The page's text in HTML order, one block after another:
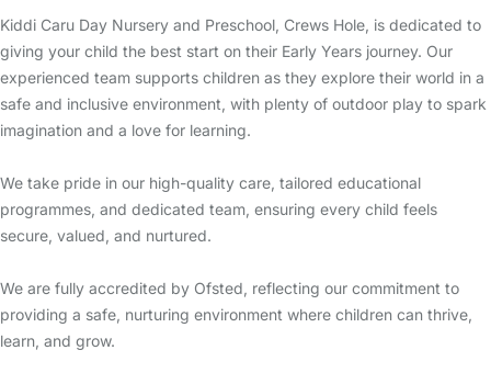
Kiddi Caru Day Nursery and Preschool, Crews Hole, is dedicated to
giving your child the best start on their Early Years journey. Our
experienced team supports children as they explore their world in a
safe and inclusive environment, with plenty of outdoor play to spark
imagination and a love for learning.
We take pride in our high-quality care, tailored educational
programmes, and dedicated team, ensuring every child feels
secure, valued, and nurtured.
We are fully accredited by Ofsted, reflecting our commitment to
providing a safe, nurturing environment where children can thrive,
learn, and grow.